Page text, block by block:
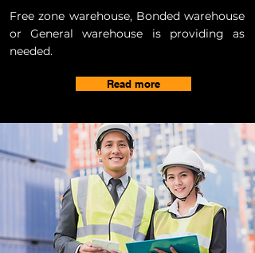
Free zone warehouse, Bonded warehouse
or General warehouse is providing as
needed.
Read more